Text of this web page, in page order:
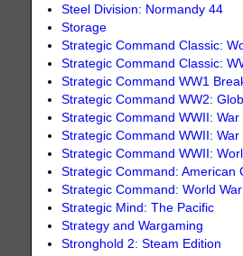
Steel Division: Normandy 44
Storage
Strategic Command Classic:
Strategic Command Classic:
Strategic Command WW1
Strategic Command WW2:
Strategic Command WWII:
Strategic Command WWII:
Strategic Command WWII:
Strategic Command: American
Strategic Command: World War I
Strategic Mind: The Pacific
Strategy and Wargaming
Stronghold 2: Steam Edition